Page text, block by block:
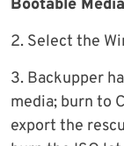
Bootable Media
2. Select the
3. Backupper
media; burn to
export the